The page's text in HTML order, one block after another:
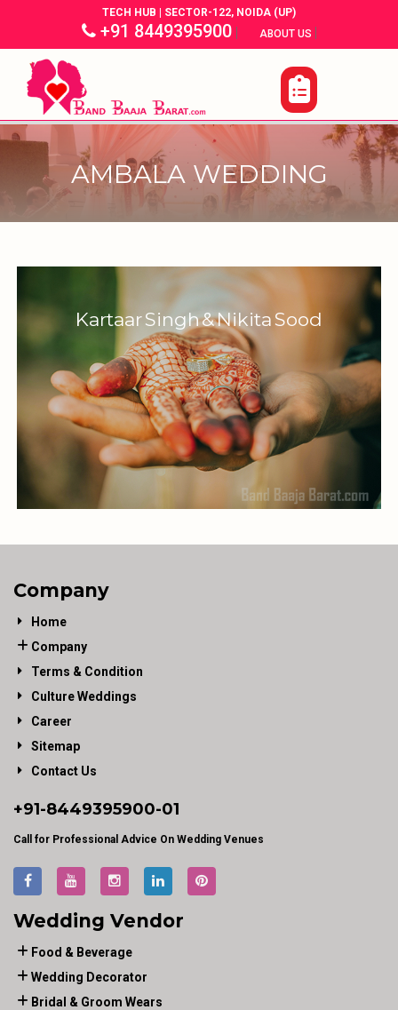
TECH HUB | SECTOR-122, NOIDA (UP)
+91 8449395900| ABOUT US |
AMBALA WEDDING
Kartaar Singh & Nikita Sood
Company
Home
Company
Terms & Condition
Culture Weddings
Career
Sitemap
Contact Us
+91-8449395900-01
Call for Professional Advice On Wedding Venues
Wedding Vendor
Food & Beverage
Wedding Decorator
Bridal & Groom Wears